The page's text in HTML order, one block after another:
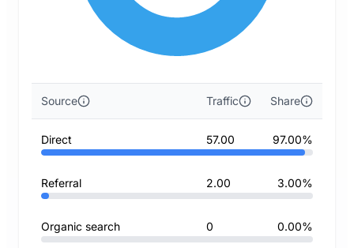
Source Traffic Share
Direct 57.00 97.00%
Referral 2.00 3.00%
Organic search 0 0.00%